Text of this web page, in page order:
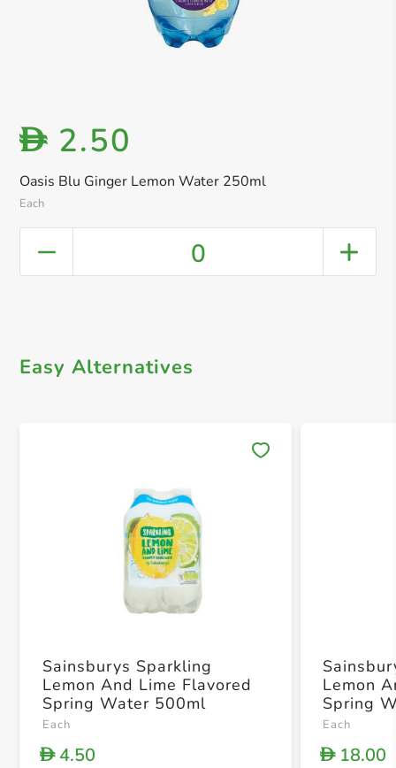
Oasis Blu Ginger Lemon Water 250ml
Each
D 2.50
0
Easy Alternatives
Sainsburys Sparkling
Lemon And Lime Flavored
Spring Water 500ml
Each
D4.50
Lemon
Spring
Each
D18.00